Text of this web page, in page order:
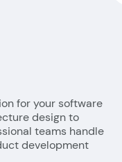
for your software
design to
teams handle
development